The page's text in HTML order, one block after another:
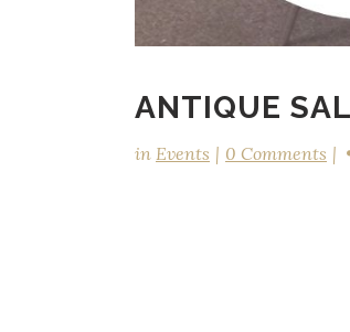
ANTIQUE
in Events 0 Comments